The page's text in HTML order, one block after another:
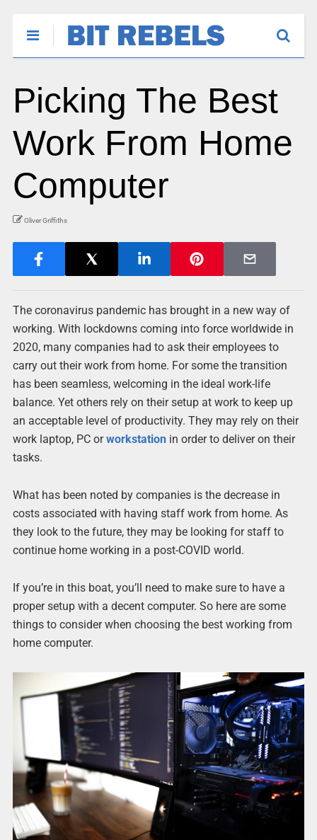
Picking The Best
Work From Home
Computer
Oliver Griffiths
The coronavirus pandemic has brought in a new way of
working. With lockdowns coming into force worldwide in
2020, many companies had to ask their employees to
carry out their work from home. For some the transition
has been seamless, welcoming in the ideal work-life
balance. Yet others rely on their setup at work to keep up
an acceptable level of productivity. They may rely on their
work laptop, PC orworkstationin order to deliver on their
tasks.
What has been noted by companies is the decrease in
costs associated with having staff work from home. As
they look to the future, they may be looking for staff to
continue home working in a post-COVID world.
If you’re in this boat, you’ll need to make sure to have a
proper setup with a decent computer. So here are some
things to consider when choosing the best working from
home computer.